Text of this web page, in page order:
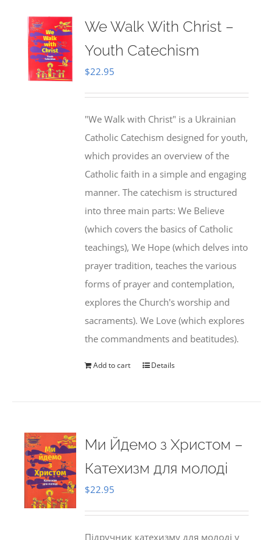
We Walk With Christ –
Youth Catechism
$22.95
"We Walk with Christ" is a Ukrainian
Catholic Catechism designed for youth,
which provides an overview of the
Catholic faith in a simple and engaging
manner. The catechism is structured
into three main parts: We Believe
(which covers the basics of Catholic
teachings), We Hope (which delves into
prayer tradition, teaches the various
forms of prayer and contemplation,
explores the Church's worship and
sacraments). We Love (which explores
the commandments and beatitudes).
Add to cart Details
Ми Йдемо з Христом –
Катехизм для молоді
$22.95
Підручник катехизму для молоді у